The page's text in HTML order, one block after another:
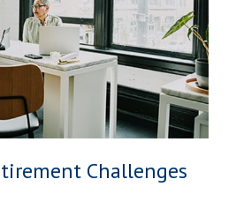
Challenges